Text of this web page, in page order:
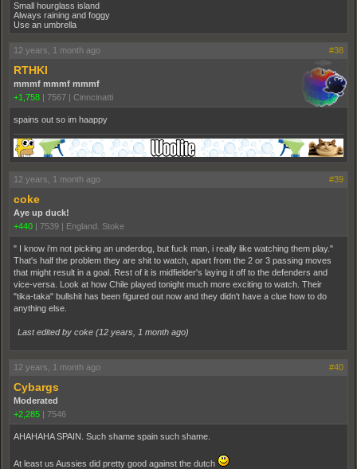
Small hourglass island
Always raining and foggy
Use an umbrella
12 years, 1 month ago #38
RTHKI
mmmf mmmf mmmf
+1,758 | 7567 | Cinncinatti
spains out so im haappy
12 years, 1 month ago #39
coke
Aye up duck!
+440 | 7539 | England. Stoke
" I know i'm not picking an underdog, but fuck man, i really like watching them play."
That's half the problem they are shit to watch, apart from the 2 or 3 passing moves
that might result in a goal. Rest of it is midfielder's laying it off to the defenders and
vice-versa. Look at how Chile played tonight much more exciting to watch. Their
"tika-taka" bullshit has been figured out now and they didn't have a clue how to do
anything else.
Last edited by coke (12 years, 1 month ago)
12 years, 1 month ago #40
Cybargs
Moderated
+2,285 | 7546
AHAHAHA SPAIN. Such shame spain such shame.
At least us Aussies did pretty good against the dutch